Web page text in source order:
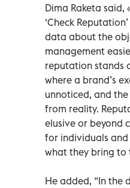
Dima Raketa
‘Check
data about the
management
reputation stands
where a brand’s
unnoticed, and
from reality.
elusive or beyond
for individuals
what they bring to
He added, “In the